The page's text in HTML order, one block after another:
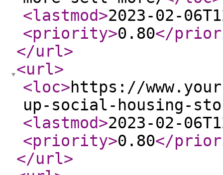
<lastmod>2023-02-
<priority>0.80</
</url>
<url>
<loc>https://
up-social-housing-
<lastmod>2023-02-
<priority>0.80</
</url>